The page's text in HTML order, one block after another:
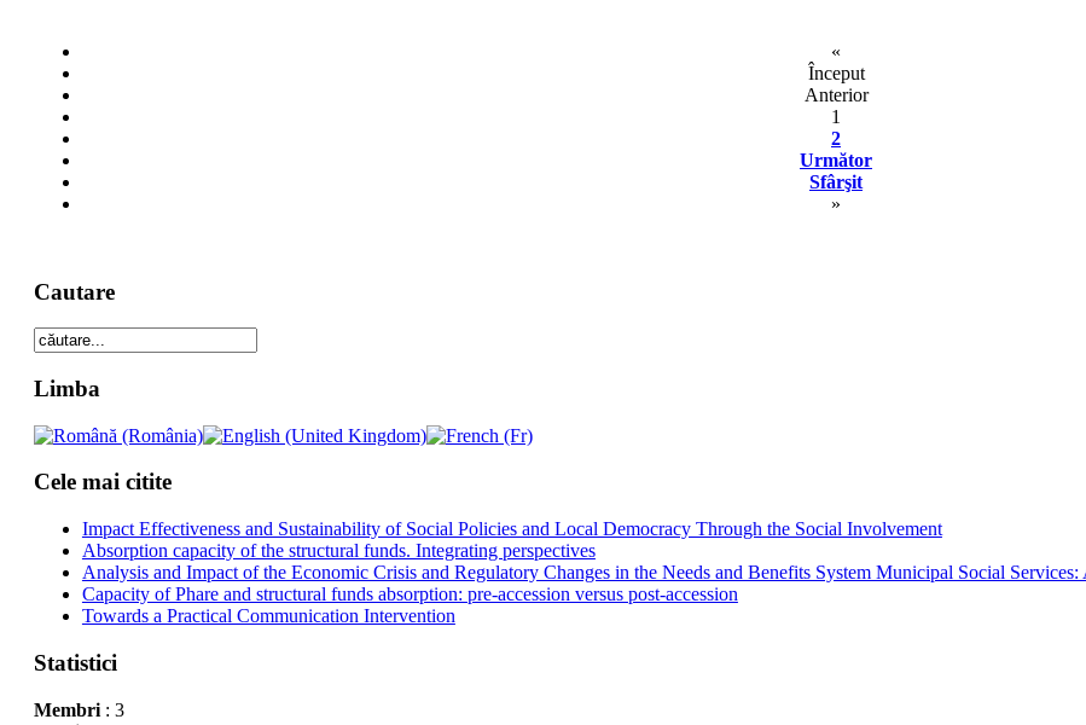
«
Început
Anterior
1
2
Următor
Sfârşit
»
Cautare
Limba
Cele mai citite
Impact Effectiveness and Sustainability of Social Policies and Local Democracy Through the Social Involvement
Absorption capacity of the structural funds. Integrating perspectives
Analysis and Impact of the Economic Crisis and Regulatory Changes in the Needs and Benefits System Municipal Social
Capacity of Phare and structural funds absorption: pre-accession versus post-accession
Towards a Practical Communication Intervention
Statistici
Membri: 3